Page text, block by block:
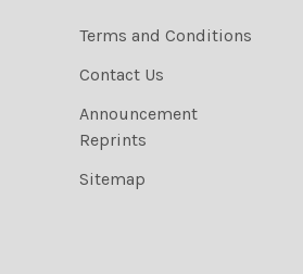
Terms and Conditions
Contact Us
Announcement
Reprints
Sitemap